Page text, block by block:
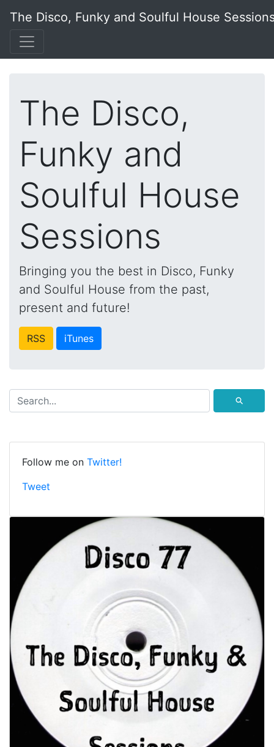
The Disco, Funky and Soulful House
The Disco,
Funky and
Soulful House
Sessions
Bringing you the best in Disco, Funky
and Soulful House from the past,
present and future!
RSS iTunes
⚲
Follow me on Twitter!
Tweet